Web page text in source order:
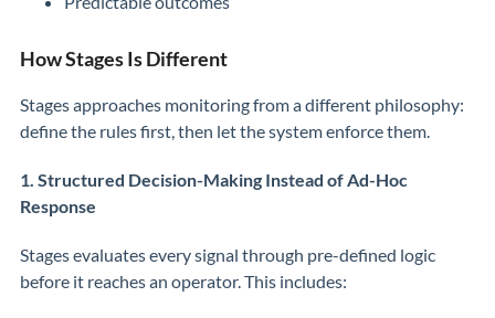
How Stages Is Different
Stages approaches monitoring from a different philosophy:
define the rules first, then let the system enforce them.
1. Structured Decision-Making Instead of Ad-Hoc
Response
Stages evaluates every signal through pre-defined logic
before it reaches an operator. This includes: